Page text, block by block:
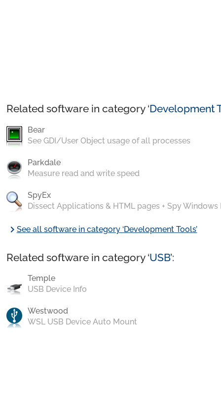
Related software in category ‘Development
Bear
See GDI/User Object usage of all processes
Parkdale
Measure read and write speed
SpyEx
Dissect Applications & HTML pages + Spy Windows
chevron_rightSee all software in category ‘Development Tools’
Related software in category ‘USB’:
Temple
USB Device Info
Westwood
WSL USB Device Auto Mount